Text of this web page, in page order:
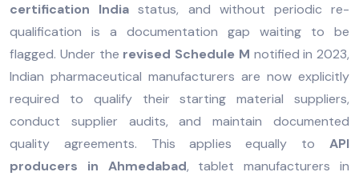
certification India status, and without periodic re-
qualification is a documentation gap waiting to be
flagged. Under the revised Schedule M notified in 2023,
Indian pharmaceutical manufacturers are now explicitly
required to qualify their starting material suppliers,
conduct supplier audits, and maintain documented
quality agreements. This applies equally to API
producers in Ahmedabad, tablet manufacturers in